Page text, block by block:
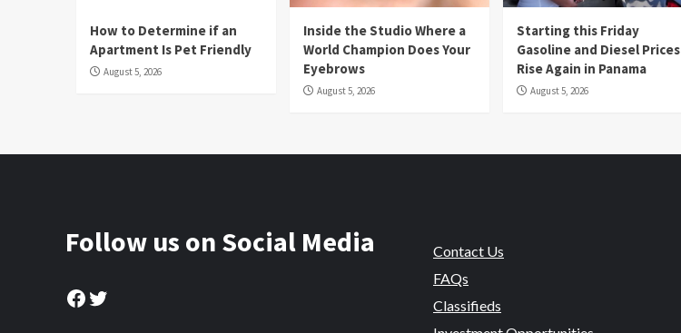
How to Determine if an
Apartment Is Pet Friendly
August 5, 2026
Inside the Studio Where a
World Champion Does Your
Eyebrows
August 5, 2026
Starting this Friday
Gasoline and Diesel Prices
Rise Again in Panama
August 5, 2026
Follow us on Social Media
Facebook
Twitter
Contact Us
FAQs
Classifieds